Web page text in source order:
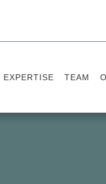
EXPERTISE TEAM